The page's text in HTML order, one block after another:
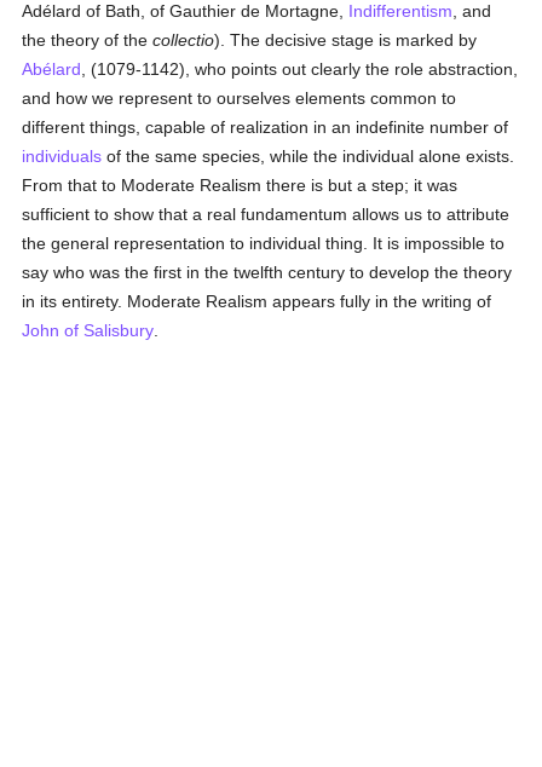
Adélard of Bath, of Gauthier de Mortagne, Indifferentism , and
the theory of thecollectio). The decisive stage is marked by
Abélard , (1079-1142), who points out clearly the role abstraction,
and how we represent to ourselves elements common to
different things, capable of realization in an indefinite number of
individuals of the same species, while the individual alone exists.
From that to Moderate Realism there is but a step; it was
sufficient to show that a real fundamentum allows us to attribute
the general representation to individual thing. It is impossible to
say who was the first in the twelfth century to develop the theory
in its entirety. Moderate Realism appears fully in the writing of
John of Salisbury